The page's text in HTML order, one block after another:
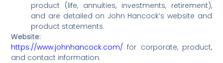
product (life, annuities, investments, retirement),
and are detailed on John Hancock’s website and
product statements.
Website:
https://www.johnhancock.com/ for corporate, product,
and contact information.